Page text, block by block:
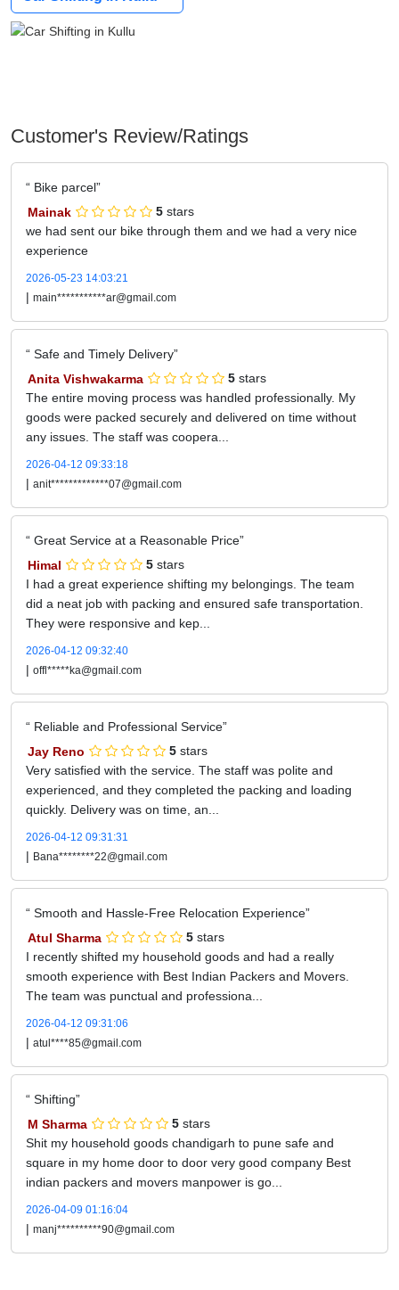
Customer's Review/Ratings
Bike parcel
Mainak
5 stars
we had sent our bike through them and we had a very nice
experience
2026-05-23 14:03:21
| main***********ar@gmail.com
Safe and Timely Delivery
Anita Vishwakarma
5 stars
The entire moving process was handled professionally. My
goods were packed securely and delivered on time without
any issues. The staff was coopera...
2026-04-12 09:33:18
| anit*************07@gmail.com
Great Service at a Reasonable Price
Himal
5 stars
I had a great experience shifting my belongings. The team
did a neat job with packing and ensured safe transportation.
They were responsive and kep...
2026-04-12 09:32:40
| offl*****ka@gmail.com
Reliable and Professional Service
Jay Reno
5 stars
Very satisfied with the service. The staff was polite and
experienced, and they completed the packing and loading
quickly. Delivery was on time, an...
2026-04-12 09:31:31
| Bana********22@gmail.com
Smooth and Hassle-Free Relocation Experience
Atul Sharma
5 stars
I recently shifted my household goods and had a really
smooth experience with Best Indian Packers and Movers.
The team was punctual and professiona...
2026-04-12 09:31:06
| atul****85@gmail.com
Shifting
M Sharma
5 stars
Shit my household goods chandigarh to pune safe and
square in my home door to door very good company Best
indian packers and movers manpower is go...
2026-04-09 01:16:04
| manj**********90@gmail.com